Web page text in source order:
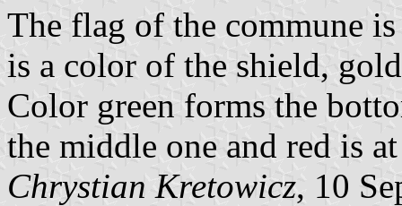
The flag of the commune
is a color of the shield,
Color green forms the
the middle one and red is
Chrystian Kretowicz, 10